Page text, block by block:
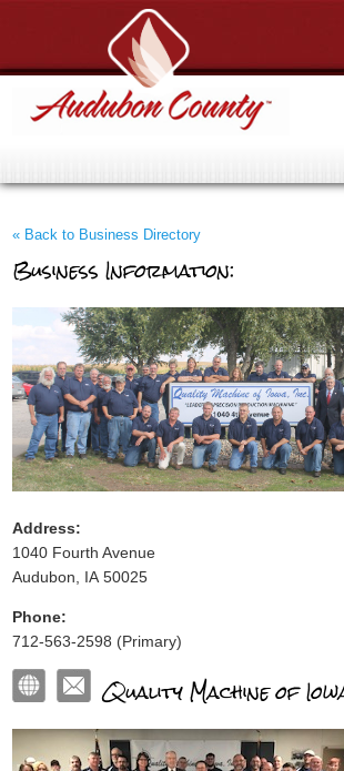
« Back to Business Directory
Business Information:
Address:
1040 Fourth Avenue
Audubon, IA 50025
Phone:
712-563-2598 (Primary)
Quality Machine of